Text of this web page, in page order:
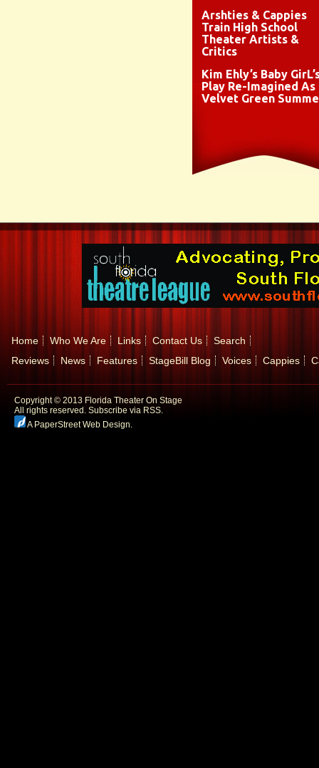
Arshties & Cappies
Train High School
Theater Artists &
Critics
Kim Ehly’s Baby
Play Re-Imagined As
Velvet Green
Home Who We Are Links Contact Us
Search
Reviews
News Features StageBill Blog Voices Cappies
Copyright © 2013 Florida Theater On Stage
All rights reserved. Subscribe via RSS.
A PaperStreet Web Design.